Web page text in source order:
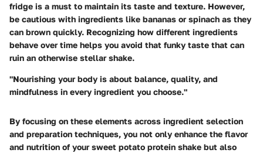
fridge is a must to maintain its taste and texture. However,
be cautious with ingredients like bananas or spinach as they
can brown quickly. Recognizing how different ingredients
behave over time helps you avoid that funky taste that can
ruin an otherwise stellar shake.
"Nourishing your body is about balance, quality, and
mindfulness in every ingredient you choose."
By focusing on these elements across ingredient selection
and preparation techniques, you not only enhance the flavor
and nutrition of your sweet potato protein shake but also